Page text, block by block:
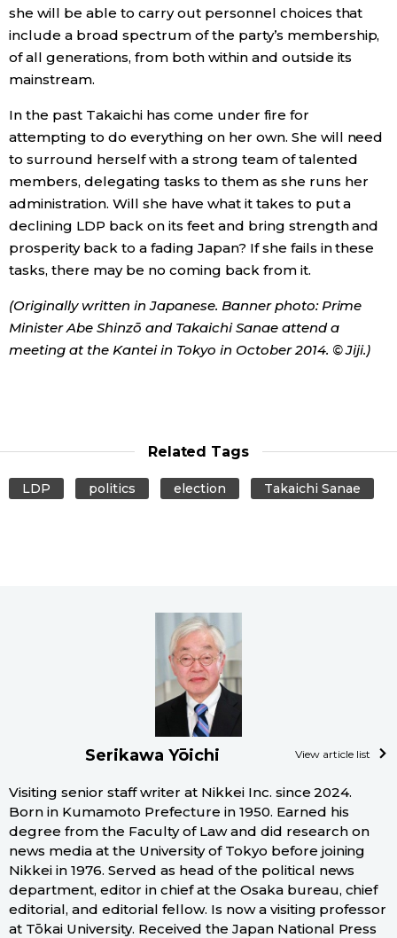
she will be able to carry out personnel choices that
include a broad spectrum of the party’s membership,
of all generations, from both within and outside its
mainstream.
In the past Takaichi has come under fire for
attempting to do everything on her own. She will need
to surround herself with a strong team of talented
members, delegating tasks to them as she runs her
administration. Will she have what it takes to put a
declining LDP back on its feet and bring strength and
prosperity back to a fading Japan? If she fails in these
tasks, there may be no coming back from it.
(Originally written in Japanese. Banner photo: Prime
Minister Abe Shinzō and Takaichi Sanae attend a
meeting at the Kantei in Tokyo in October 2014. © Jiji.)
Related Tags
LDP politics election Takaichi Sanae
Serikawa Yōichi View article list
Visiting senior staff writer at Nikkei Inc. since 2024.
Born in Kumamoto Prefecture in 1950. Earned his
degree from the Faculty of Law and did research on
news media at the University of Tokyo before joining
Nikkei in 1976. Served as head of the political news
department, editor in chief at the Osaka bureau, chief
editorial, and editorial fellow. Is now a visiting professor
at Tōkai University. Received the Japan National Press